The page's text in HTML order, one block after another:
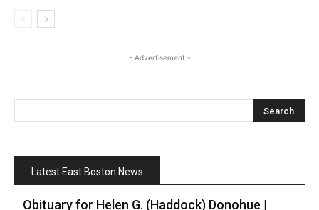
- Advertisement -
Latest East Boston News
Obituary for Helen G. (Haddock) Donohue |